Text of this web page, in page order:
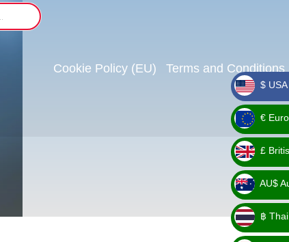
Cookie Policy (EU) Terms and Conditions
_ $
$
_ €
€
_ £
£
_
AU$
AU$
_ ฿
฿